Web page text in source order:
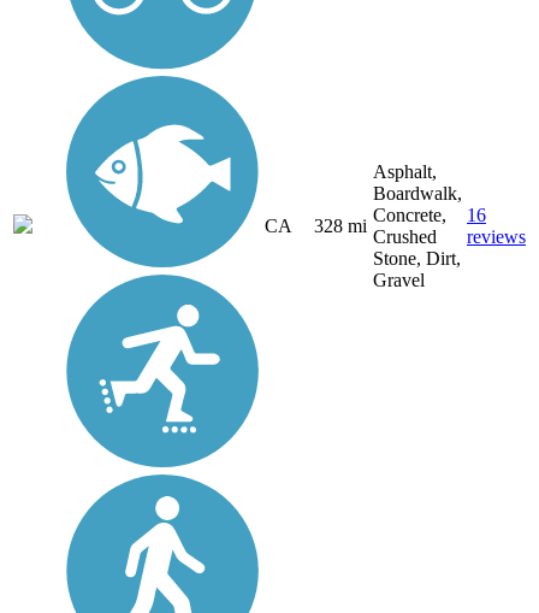
CA 328 mi
Asphalt,
Boardwalk,
Concrete,
Crushed
Stone, Dirt,
Gravel
16
reviews